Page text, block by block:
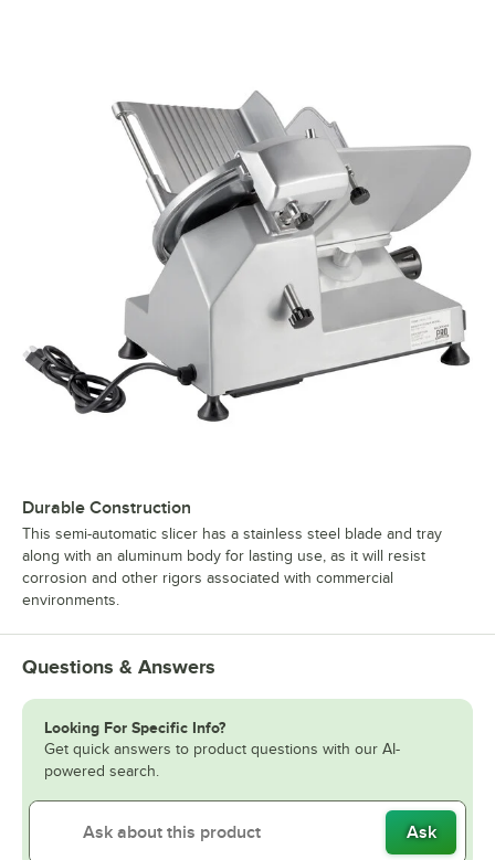
Durable Construction
This semi-automatic slicer has a stainless steel blade and tray
along with an aluminum body for lasting use, as it will resist
corrosion and other rigors associated with commercial
environments.
Questions & Answers
Looking For Specific Info?
Get quick answers to product questions with our AI-
powered search.
Ask